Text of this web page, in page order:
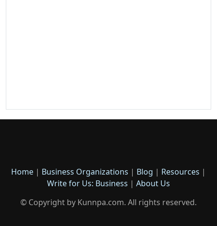
Home | Business Organizations | Blog | Resources |
Write for Us: Business | About Us
© Copyright by Kunnpa.com. All rights reserved.